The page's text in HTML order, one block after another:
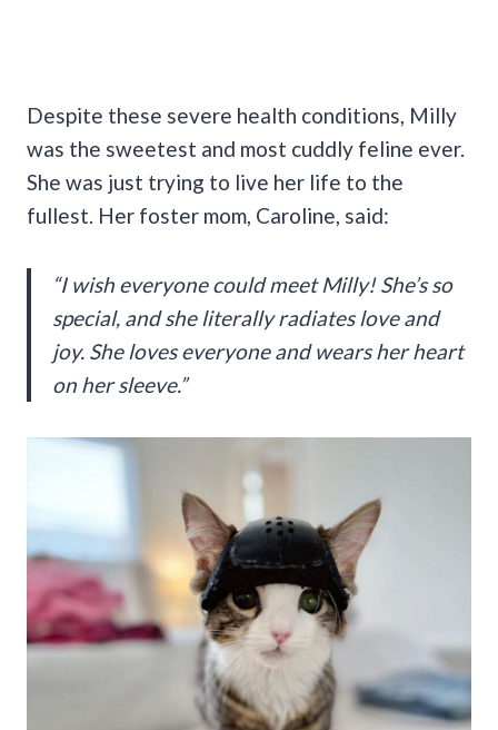
Despite these severe health conditions, Milly
was the sweetest and most cuddly feline ever.
She was just trying to live her life to the
fullest. Her foster mom, Caroline, said:
“I wish everyone could meet Milly! She’s so
special, and she literally radiates love and
joy. She loves everyone and wears her heart
on her sleeve.”